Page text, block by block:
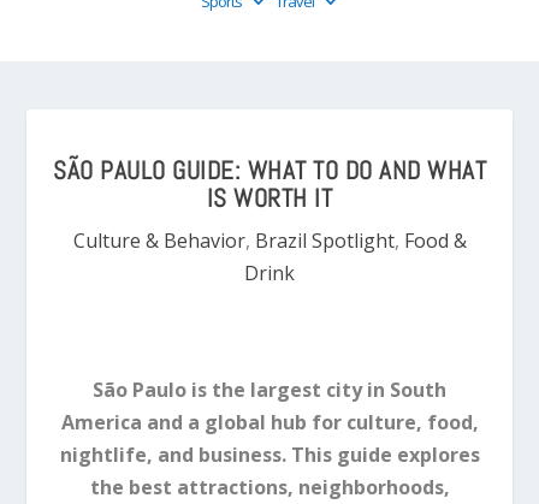
SÃO PAULO GUIDE: WHAT TO DO AND WHAT
IS WORTH IT
Culture & Behavior, Brazil Spotlight, Food &
Drink
São Paulo is the largest city in South
America and a global hub for culture, food,
nightlife, and business. This guide explores
the best attractions, neighborhoods,